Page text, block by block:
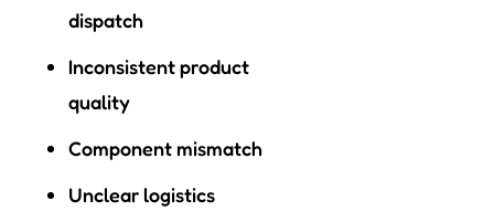
dispatch
Inconsistent product
quality
Component mismatch
Unclear logistics